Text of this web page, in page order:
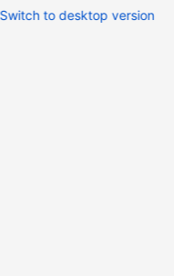
Switch to desktop version